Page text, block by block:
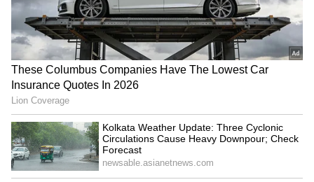
‘Choose to Improve, Not
Seek Sympathy’: Ajinkya
Rahane Recalls Gruelling
Journey to India Test Debut
Gianni Infantino's
leadership ahead of
election
LATEST VIDEOS